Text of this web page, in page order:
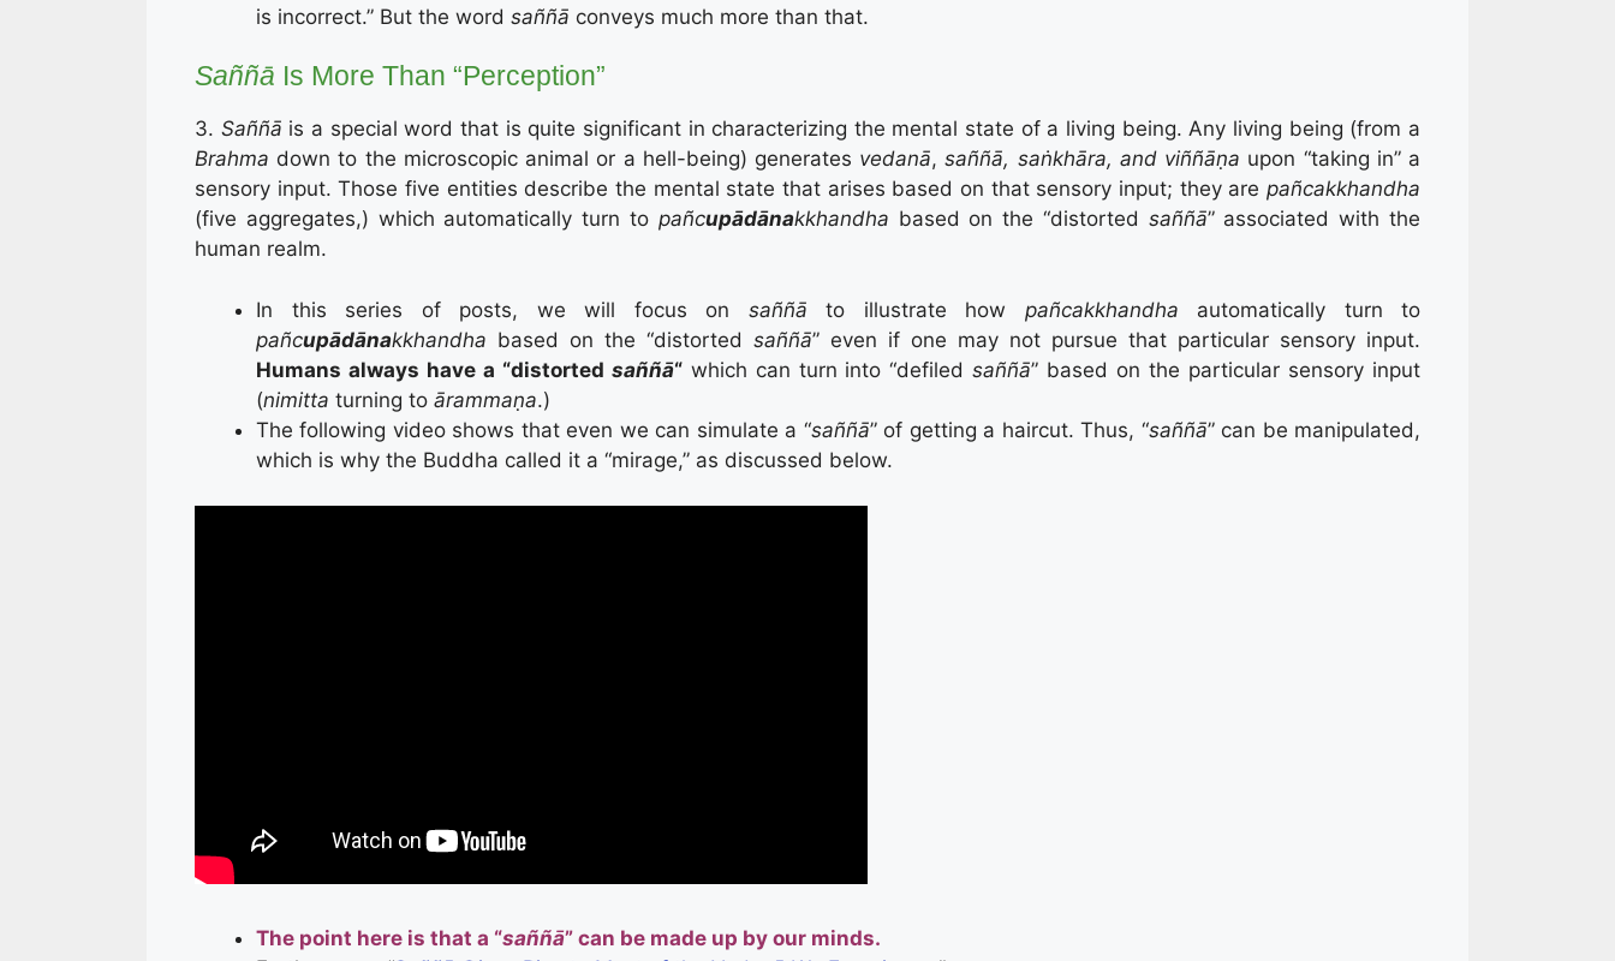
is incorrect.” But the word saññā conveys much more than that.
Saññā Is More Than “Perception”
3. Saññā is a special word that is quite significant in characterizing the mental state of a living being. Any living being (from a
Brahma down to the microscopic animal or a hell-being) generates vedanā,saññā, saṅkhāra, and viññāṇa upon “taking in” a
sensory input. Those five entities describe the mental state that arises based on that sensory input; they are pañcakkhandha
(five aggregates,) which automatically turn to pañcupādānakkhandha based on the “distorted saññā” associated with the
human realm.
In this series of posts, we will focus on saññā to illustrate how pañcakkhandha automatically turn to
pañcupādānakkhandha based on the “distorted saññā” even if one may not pursue that particular sensory input.
Humans always have a “distorted saññā“which can turn into “defiledsaññā” based on the particular sensory input
(nimitta turning to ārammaṇa.)
The following video shows that even we can simulate a “saññā” of getting a haircut. Thus, “saññā” can be manipulated,
which is why the Buddha called it a “mirage,” as discussed below.
The point here is that a “saññā” can be made up by our minds.